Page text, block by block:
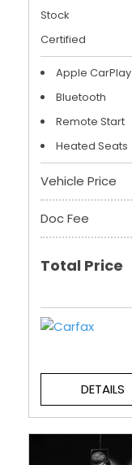
Stock
Certified
Apple CarPlay
Bluetooth
Remote Start
Heated Seats
Vehicle Price
Doc Fee
Total Price
DETAILS